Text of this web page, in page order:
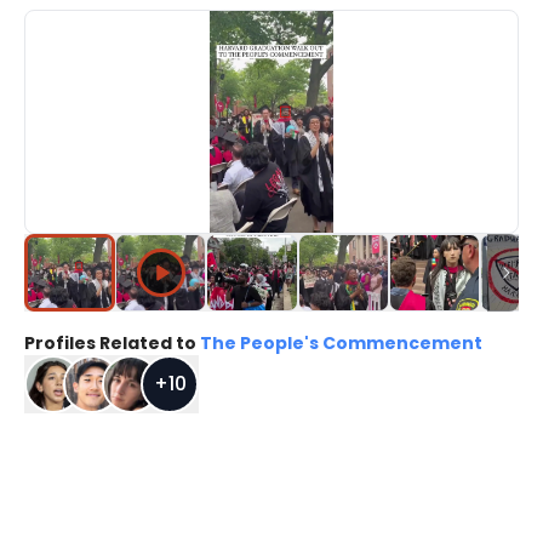
Profiles Related to The People's Commencement
+10